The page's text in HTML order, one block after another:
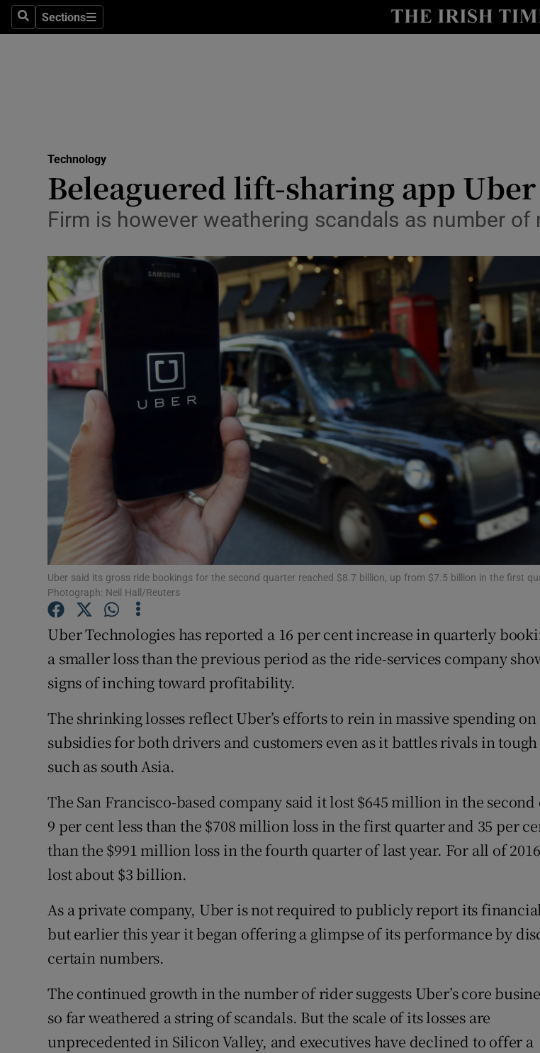
SearchSections
Sections
Show Life &
Media
Abroad
Obituaries
Transport
Motors
Show Motors
Listen
Podcasts
Show Podcasts
Video
Photography
Show Gaeilge
History
Show History
Family NoticesOpens in new window
Competitions
Weather Forecast
Technology
Beleaguered lift-sharing app
Firm is however weathering scandals as number
Uber said its gross ride bookings for the second quarter reached $8.7 billion, up from $7.5 billion in the first
Photograph: Neil Hall/Reuters
Uber Technologies has reported a 16 per cent increase in quarterly
a smaller loss than the previous period as the ride-services company
signs of inching toward profitability.
The shrinking losses reflect Uber’s efforts to rein in massive spending on
subsidies for both drivers and customers even as it battles rivals in
such as south Asia.
The San Francisco-based company said it lost $645 million in the second
9 per cent less than the $708 million loss in the first quarter and 35 per
than the $991 million loss in the fourth quarter of last year. For all of
lost about $3 billion.
As a private company, Uber is not required to publicly report its
but earlier this year it began offering a glimpse of its performance by
certain numbers.
The continued growth in the number of rider suggests Uber’s core
so far weathered a string of scandals. But the scale of its losses are
unprecedented in Silicon Valley, and executives have declined to offer a